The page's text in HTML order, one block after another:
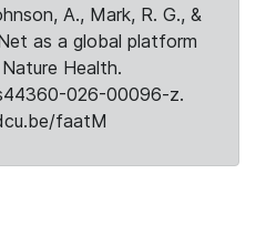
A., Mark, R. G., &
as a global platform
Health.
026-00096-z.
faatM